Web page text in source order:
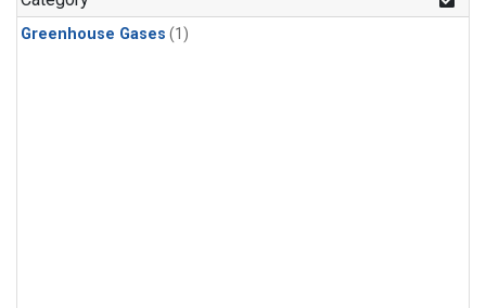
Greenhouse Gases (1)